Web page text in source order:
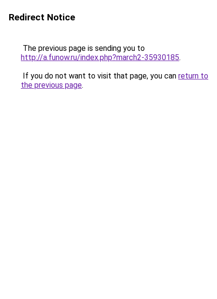
Redirect Notice
The previous page is sending you to
http://a.funow.ru/index.php?march2-35930185.
If you do not want to visit that page, you can return to
the previous page.